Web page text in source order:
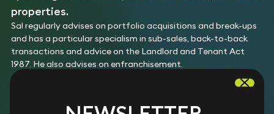
properties.
Sal regularly advises on portfolio acquisitions and break-ups
and has a particular specialism in sub-sales, back-to-back
transactions and advice on the Landlord and Tenant Act
1987. He also advises on enfranchisement.